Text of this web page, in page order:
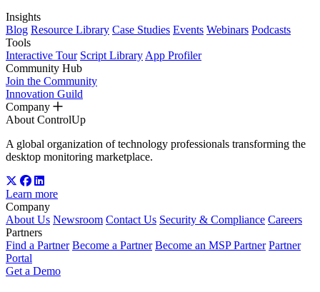
Insights
Blog Resource Library Case Studies Events Webinars Podcasts
Tools
Interactive Tour Script Library App Profiler
Community Hub
Join the Community
Innovation Guild
Company
About ControlUp
A global organization of technology professionals transforming the
desktop monitoring marketplace.
Learn more
Company
About Us Newsroom Contact Us Security & Compliance Careers
Partners
Find a Partner Become a Partner Become an MSP Partner Partner
Portal
Get a Demo